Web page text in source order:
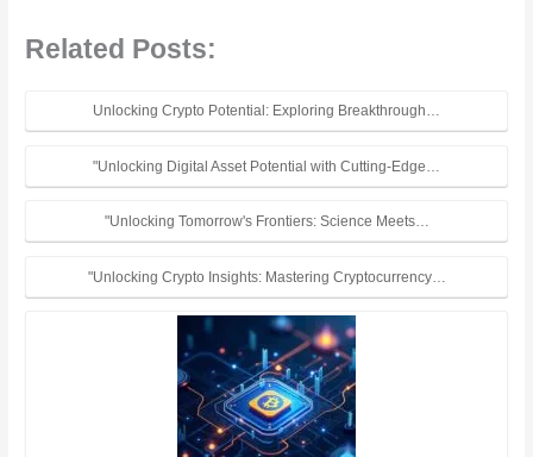
Related Posts:
Unlocking Crypto Potential: Exploring Breakthrough…
"Unlocking Digital Asset Potential with Cutting-Edge…
"Unlocking Tomorrow's Frontiers: Science Meets…
"Unlocking Crypto Insights: Mastering Cryptocurrency…